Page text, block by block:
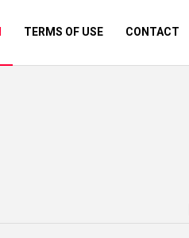
TERMS OF USE CONTACT